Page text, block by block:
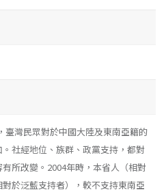
臺灣民眾對於中國大陸及東南亞籍的
社經地位、族群、政黨支持，都對
所改變。2004年時，本省人（相對
於泛藍支持者），較不支持東南亞